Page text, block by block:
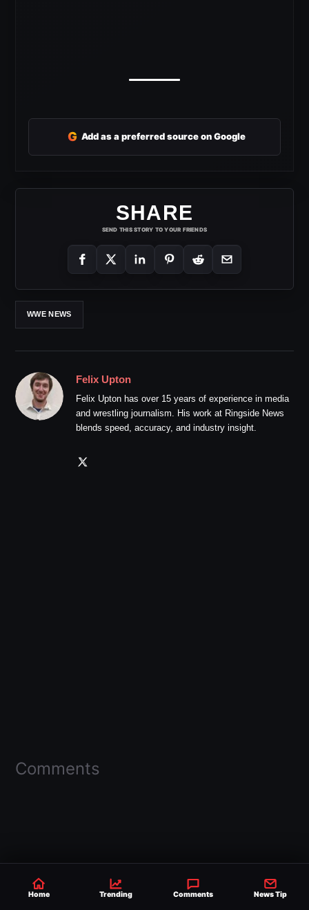
G Add as a preferred source on Google
SHARE
SEND THIS STORY TO YOUR FRIENDS
WWE NEWS
Felix Upton
Felix Upton has over 15 years of experience in media
and wrestling journalism. His work at Ringside News
blends speed, accuracy, and industry insight.
Comments
Home Trending Comments News Tip